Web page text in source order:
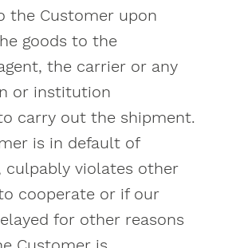
the Customer upon
goods to the
the carrier or any
or institution
carry out the shipment.
is in default of
culpably violates other
cooperate or if our
for other reasons